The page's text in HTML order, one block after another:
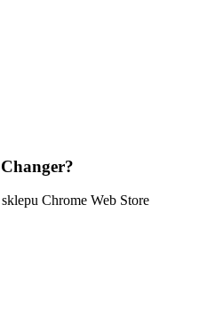
Chrome Web Store